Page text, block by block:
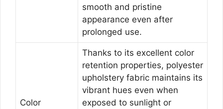
smooth and pristine
appearance even after
prolonged use.
Color
Thanks to its excellent color
retention properties, polyester
upholstery fabric maintains its
vibrant hues even when
exposed to sunlight or